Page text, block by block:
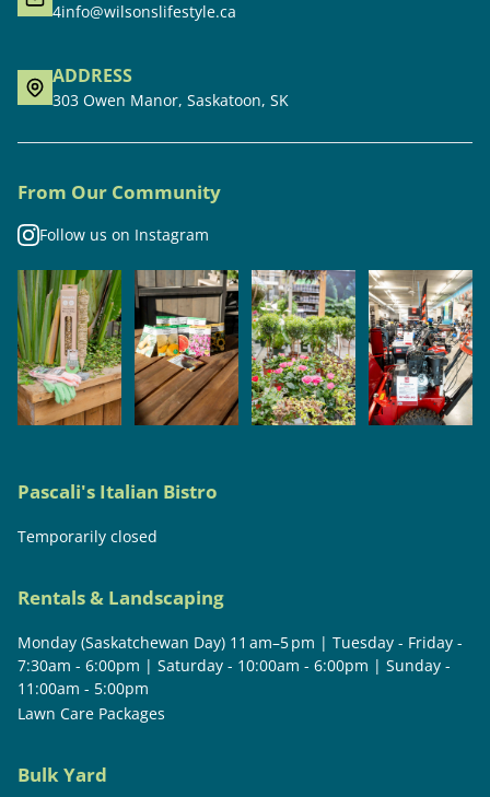
4info@wilsonslifestyle.ca
ADDRESS
303 Owen Manor, Saskatoon, SK
From Our Community
Follow us on Instagram
Pascali's Italian Bistro
Temporarily closed
Rentals & Landscaping
Monday (Saskatchewan Day) 11 am–5 pm | Tuesday - Friday -
7:30am - 6:00pm | Saturday - 10:00am - 6:00pm | Sunday -
11:00am - 5:00pm
Lawn Care Packages
Bulk Yard